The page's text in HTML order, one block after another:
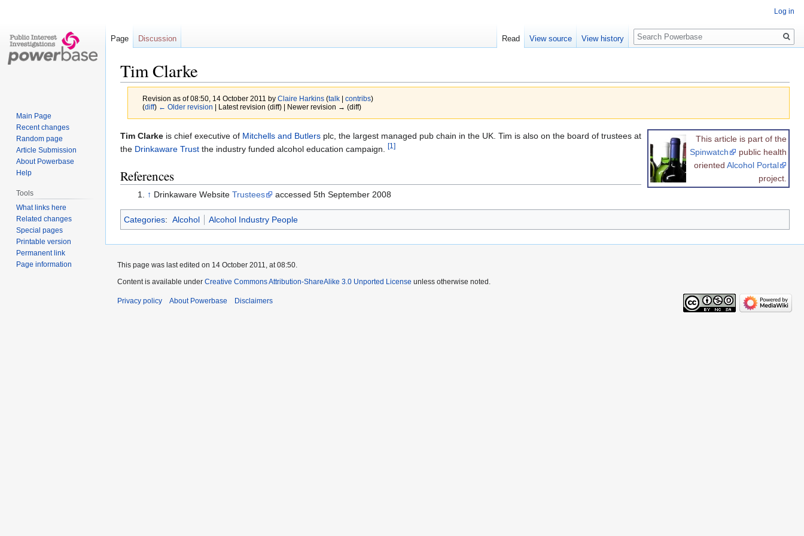
Tim Clarke
Revision as of 08:50, 14 October 2011 by Claire Harkins (talk| contribs)
(diff) ← Older revision | Latest revision (diff) | Newer revision → (diff)
Jump
to
Jump
to
This article is part of the
Spinwatch
public health
oriented Alcohol Portal
project.
Tim Clarke is chief executive of Mitchells and Butlers plc, the largest managed pub chain in the UK. Tim is also on the board of trustees at
the Drinkaware Trust the industry funded alcohol education campaign. [1]
References
↑ Drinkaware Website Trustees accessed 5th September 2008
Categories: Alcohol Alcohol Industry People
Log in
Page Discussion Read View source View history
Search
Main Page
Recent changes
Random page
Article Submission
About Powerbase
Help
Tools
What links here
Related changes
Special pages
Printable version
Permanent link
Page information
This page was last edited on 14 October 2011, at 08:50.
Content is available under Creative Commons Attribution-ShareAlike 3.0 Unported License unless otherwise noted.
Privacy policy About Powerbase Disclaimers